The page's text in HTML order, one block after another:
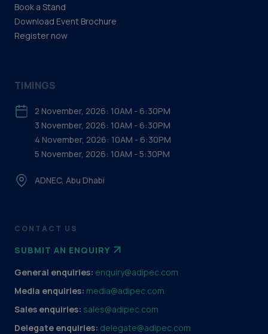
Book a Stand
Download Event Brochure
Register now
CONTACT US
SUBMIT AN ENQUIRY
General enquiries: enquiry@adipec.com
Media enquiries: media@adipec.com
Sales enquiries: sales@adipec.com
Delegate enquiries: delegate@adipec.com
TIMINGS
2 November, 2026: 10AM - 6:30PM
3 November, 2026: 10AM - 6:30PM
4 November, 2026: 10AM - 6:30PM
5 November, 2026: 10AM - 5:30PM
ADNEC, Abu Dhabi